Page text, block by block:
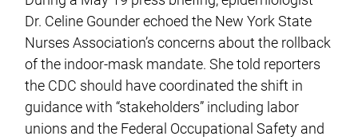
Dr. Celine Gounder echoed the New York State
Nurses Association’s concerns about the rollback
of the indoor-mask mandate. She told reporters
the CDC should have coordinated the shift in
guidance with “stakeholders” including labor
unions and the Federal Occupational Safety and